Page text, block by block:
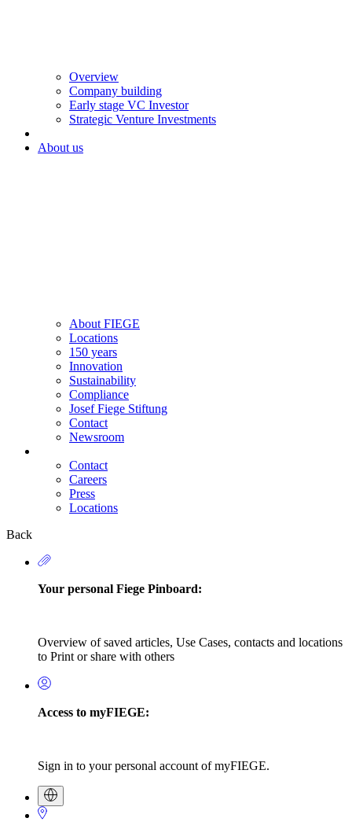
Overview
Company building
Early stage VC Investor
Strategic Venture Investments
About us
About FIEGE
Locations
150 years
Innovation
Sustainability
Compliance
Josef Fiege Stiftung
Contact
Newsroom
Secondary
Navigation
Contact
Careers
Press
Locations
Back
Your personal Fiege Pinboard:
Overview of saved articles, Use Cases, contacts and locations
to Print or share with others
Access to myFIEGE:
Sign in to your personal account of myFIEGE.